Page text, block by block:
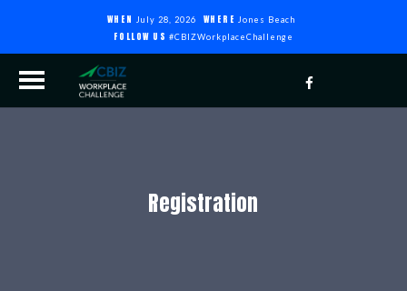
WHEN July 28, 2026 WHERE Jones Beach
FOLLOW US #CBIZWorkplaceChallenge
Registration